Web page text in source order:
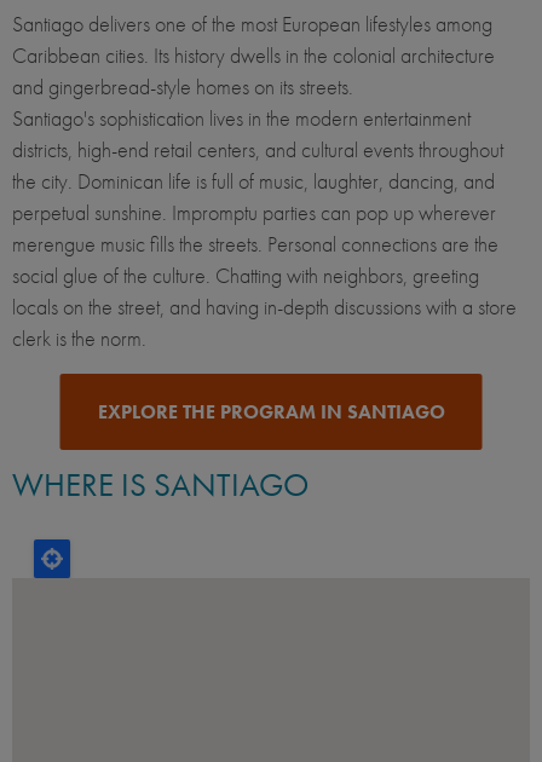
Santiago delivers one of the most European lifestyles among
Caribbean cities. Its history dwells in the colonial architecture
and gingerbread-style homes on its streets.
Santiago's sophistication lives in the modern entertainment
districts, high-end retail centers, and cultural events throughout
the city. Dominican life is full of music, laughter, dancing, and
perpetual sunshine. Impromptu parties can pop up wherever
merengue music fills the streets. Personal connections are the
social glue of the culture. Chatting with neighbors, greeting
locals on the street, and having in-depth discussions with a store
clerk is the norm.
EXPLORE THE PROGRAM IN SANTIAGO
WHERE IS SANTIAGO